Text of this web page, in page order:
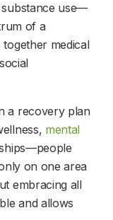
use—
of a
medical
a recovery plan
mental
on one area
embracing all
and allows